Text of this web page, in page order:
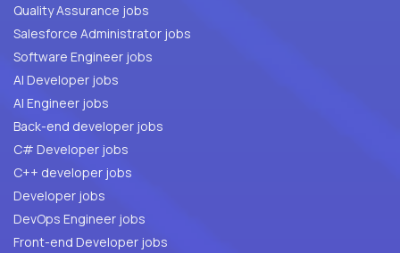
Quality Assurance jobs
Salesforce Administrator jobs
Software Engineer jobs
AI Developer jobs
AI Engineer jobs
Back-end developer jobs
C# Developer jobs
C++ developer jobs
Developer jobs
DevOps Engineer jobs
Front-end Developer jobs